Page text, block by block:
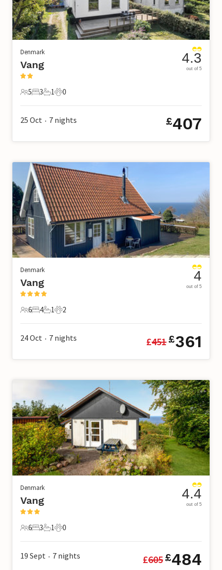
Denmark
Vang
5 Guests
5
3 Bedrooms
3
1 Bathroom
1
0 Pets
0
4.3
out of 5
25 Oct • 7 nights £407
Denmark
Vang
6 Guests
6
4 Bedrooms
4
1 Bathroom
1
2 Pets
2
4
out of 5
24 Oct • 7 nights £451£361
Denmark
Vang
6 Guests
6
3 Bedrooms
3
1 Bathroom
1
0 Pets
0
4.4
out of 5
19 Sept • 7 nights £605£484